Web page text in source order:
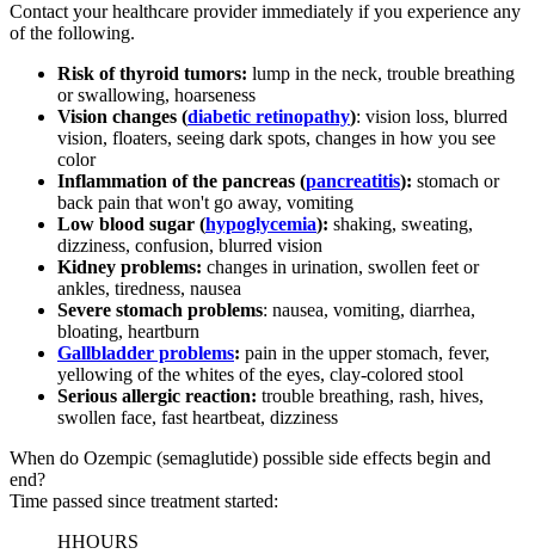
Contact your healthcare provider immediately if you experience any
of the following.
Risk of thyroid tumors: lump in the neck, trouble breathing
or swallowing, hoarseness
Vision changes (diabetic retinopathy): vision loss, blurred
vision, floaters, seeing dark spots, changes in how you see
color
Inflammation of the pancreas (pancreatitis): stomach or
back pain that won't go away, vomiting
Low blood sugar (hypoglycemia): shaking, sweating,
dizziness, confusion, blurred vision
Kidney problems: changes in urination, swollen feet or
ankles, tiredness, nausea
Severe stomach problems: nausea, vomiting, diarrhea,
bloating, heartburn
Gallbladder problems: pain in the upper stomach, fever,
yellowing of the whites of the eyes, clay-colored stool
Serious allergic reaction: trouble breathing, rash, hives,
swollen face, fast heartbeat, dizziness
When do Ozempic (semaglutide) possible side effects begin and
end?
Time passed since treatment started:
HHOURS